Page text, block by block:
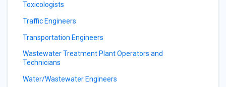
Toxicologists
Traffic Engineers
Transportation Engineers
Wastewater Treatment Plant Operators and
Technicians
Water/Wastewater Engineers